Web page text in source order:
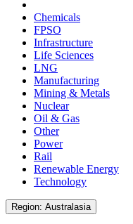
Chemicals
FPSO
Infrastructure
Life Sciences
LNG
Manufacturing
Mining & Metals
Nuclear
Oil & Gas
Other
Power
Rail
Renewable Energy
Technology
Region: Australasia